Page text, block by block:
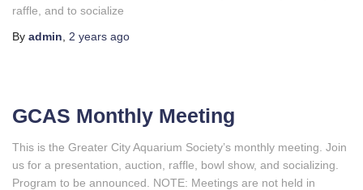
raffle, and to socialize
By admin 2 years ago
GCAS Monthly Meeting
This is the Greater City Aquarium Society’s monthly meeting. Join
us for a presentation, auction, raffle, bowl show, and socializing.
Program to be announced. NOTE: Meetings are not held in